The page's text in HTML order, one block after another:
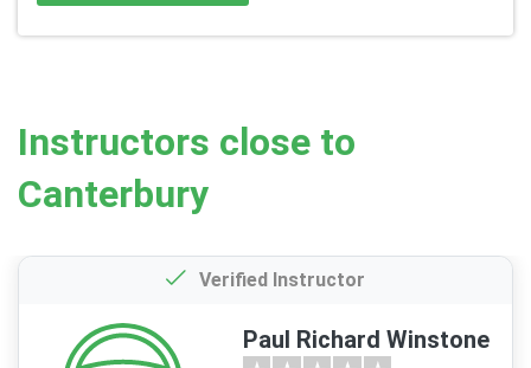
Instructors close to
Canterbury
Verified Instructor
Paul Richard Winstone